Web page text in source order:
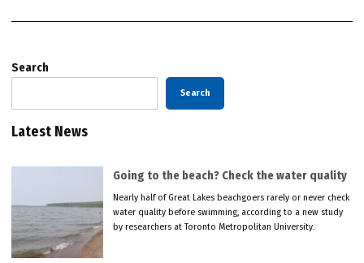
Search
Search
Latest News
Going to the beach? Check the water quality
Nearly half of Great Lakes beachgoers rarely or never check
water quality before swimming, according to a new study
by researchers at Toronto Metropolitan University.